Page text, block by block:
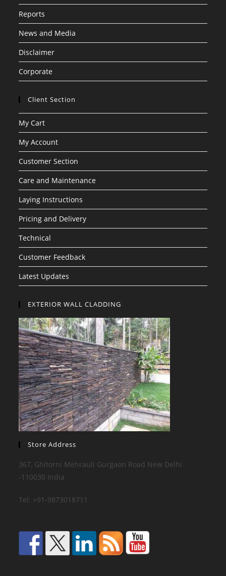
Reports
News and Media
Disclaimer
Corporate
Client Section
My Cart
My Account
Customer Section
Care and Maintenance
Laying Instructions
Pricing and Delivery
Technical
Customer Feedback
Latest Updates
EXTERIOR WALL CLADDING
Store Address
367, Ghitorni Mehrauli Gurgaon Road New Delhi
-110030 India
Tel: +91-9873018711